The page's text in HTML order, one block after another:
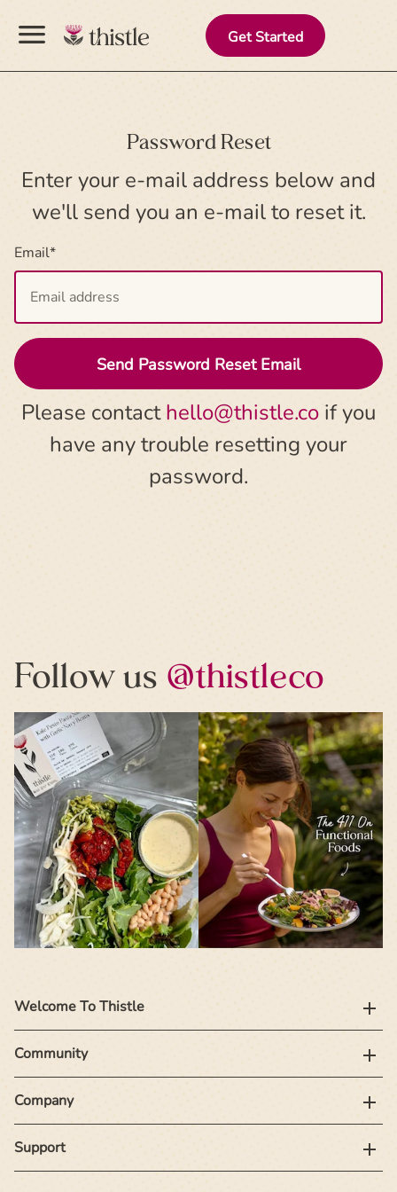
menu Get Started
Password Reset
Enter your e-mail address below and
we'll send you an e-mail to reset it.
Email*
Send Password Reset Email
Please contacthello@thistle.co if you
have any trouble resetting your
password.
Follow us @thistleco
Welcome To Thistle
Community
Company
Support